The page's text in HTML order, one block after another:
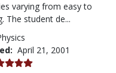
varying from easy to
The student de...
April 21, 2001
stars